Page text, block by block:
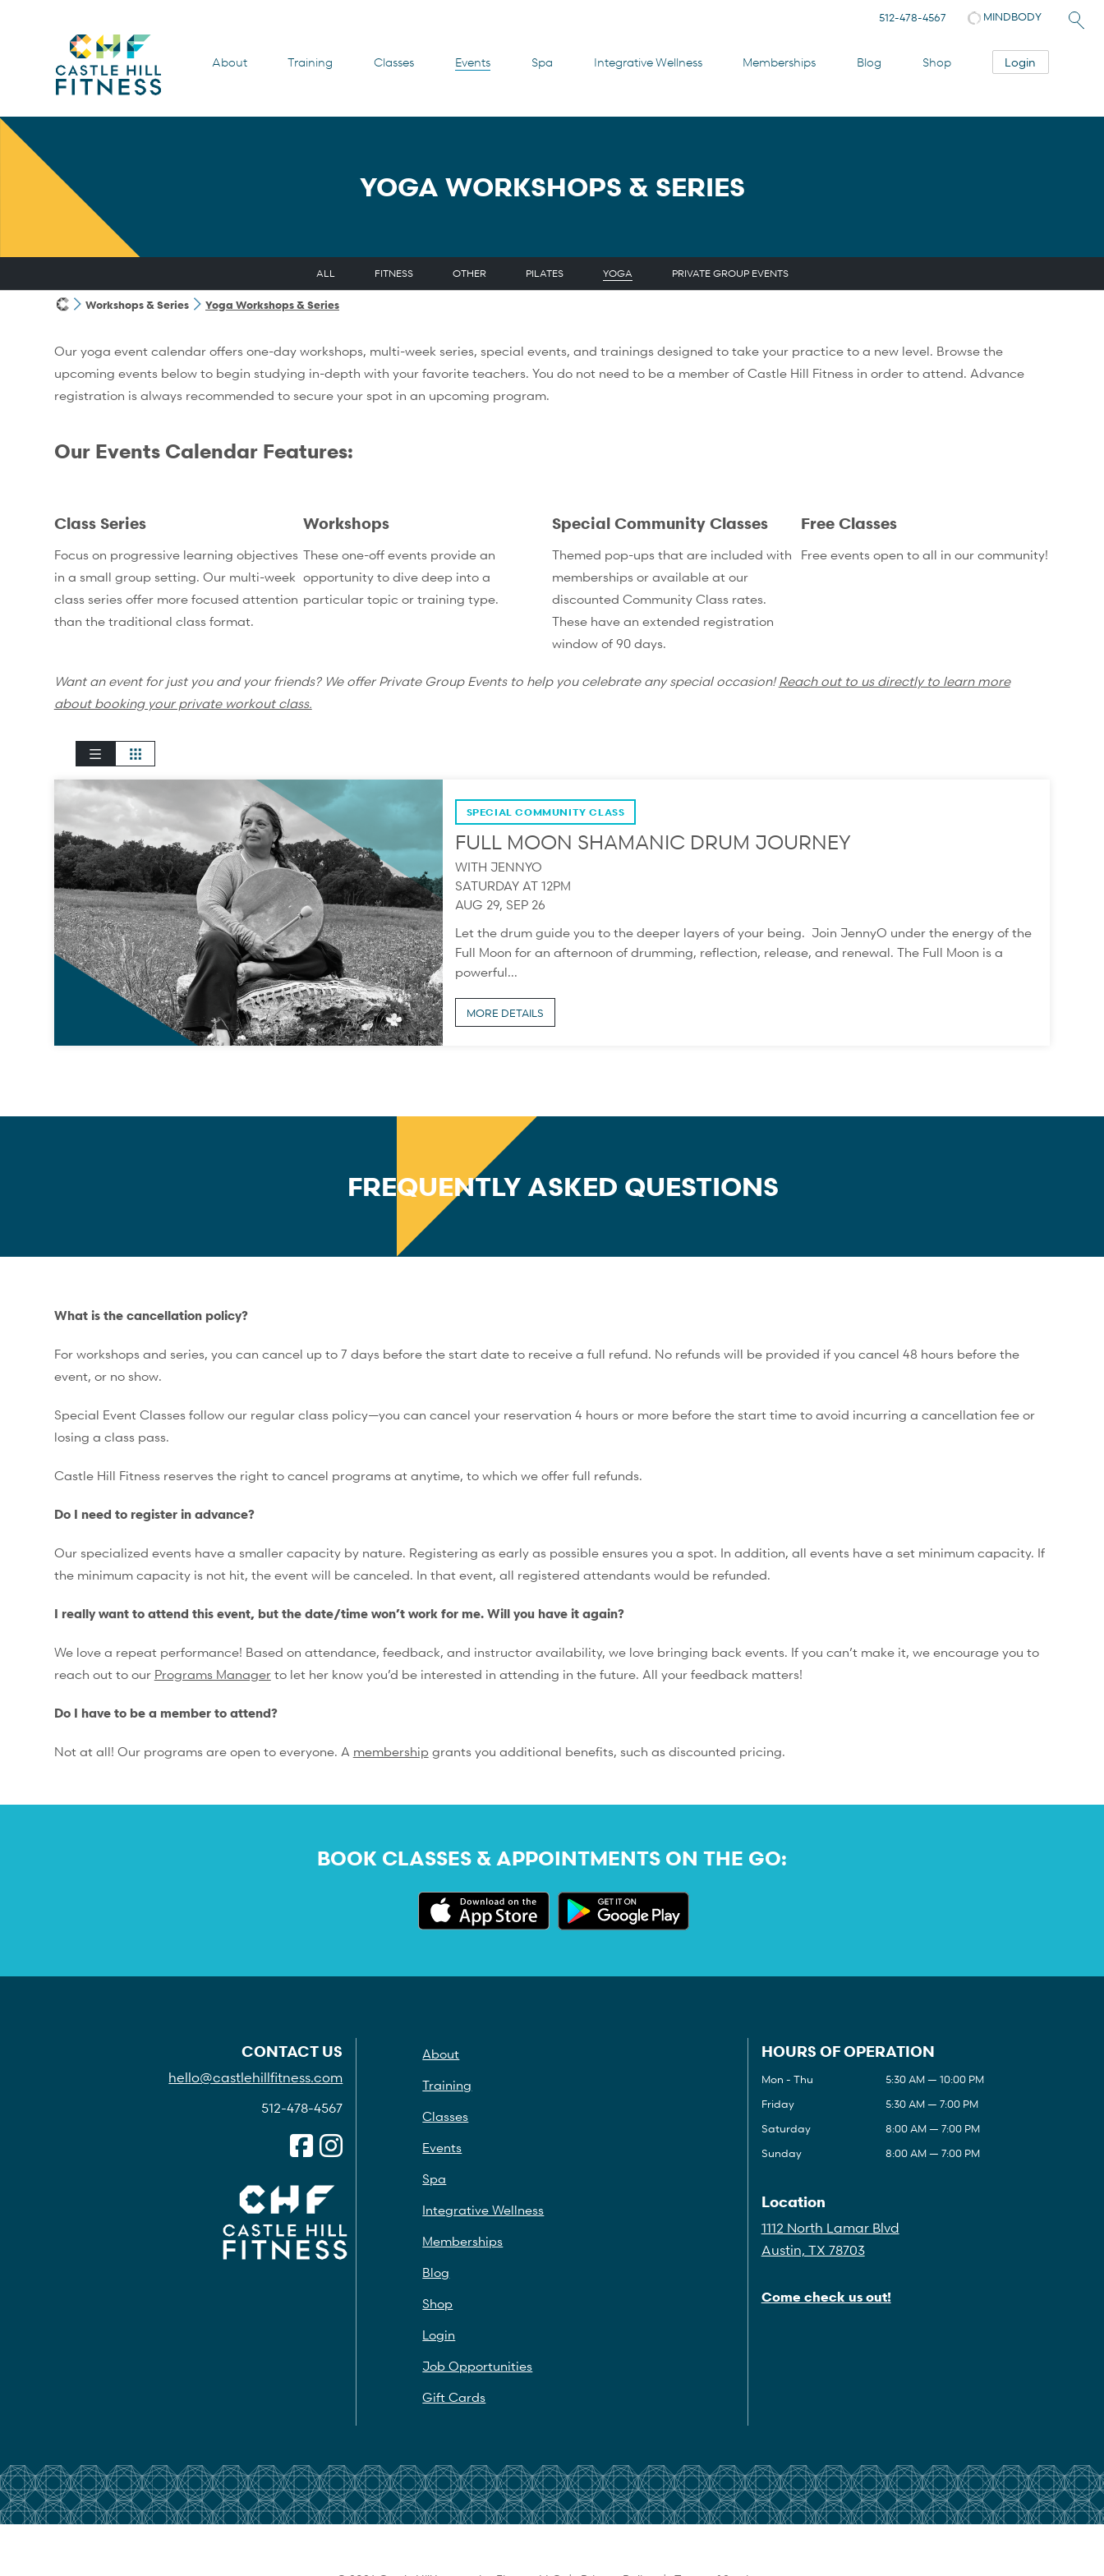
About Training Classes Events Spa Integrative Wellness Memberships Blog Shop Login
512-478-4567 MINDBODY
YOGA WORKSHOPS & SERIES
ALL FITNESS OTHER PILATES YOGA PRIVATE GROUP EVENTS
Workshops & Series Yoga Workshops & Series
Our yoga event calendar offers one-day workshops, multi-week series, special events, and trainings designed to take your practice to a new level. Browse the
upcoming events below to begin studying in-depth with your favorite teachers. You do not need to be a member of Castle Hill Fitness in order to attend. Advance
registration is always recommended to secure your spot in an upcoming program.
Our Events Calendar Features:
Class Series
Focus on progressive learning objectives
in a small group setting. Our multi-week
class series offer more focused attention
than the traditional class format.
Workshops
These one-off events provide an
opportunity to dive deep into a
particular topic or training type.
Special Community Classes
Themed pop-ups that are included with
memberships or available at our
discounted Community Class rates.
These have an extended registration
window of 90 days.
Free Classes
Free events open to all in our community!
Want an event for just you and your friends? We offer Private Group Events to help you celebrate any special occasion!Reach out to us directly to learn more
about booking your private workout class.
SPECIAL COMMUNITY CLASS
FULL MOON SHAMANIC DRUM JOURNEY
WITH JENNYO
SATURDAY AT 12PM
AUG 29, SEP 26
Let the drum guide you to the deeper layers of your being. Join JennyO under the energy of the
Full Moon for an afternoon of drumming, reflection, release, and renewal. The Full Moon is a
powerful...
MORE DETAILS
FREQUENTLY ASKED QUESTIONS
What is the cancellation policy?
For workshops and series, you can cancel up to 7 days before the start date to receive a full refund. No refunds will be provided if you cancel 48 hours before the
event, or no show.
Special Event Classes follow our regular class policy—you can cancel your reservation 4 hours or more before the start time to avoid incurring a cancellation fee or
losing a class pass.
Castle Hill Fitness reserves the right to cancel programs at anytime, to which we offer full refunds.
Do I need to register in advance?
Our specialized events have a smaller capacity by nature. Registering as early as possible ensures you a spot. In addition, all events have a set minimum capacity. If
the minimum capacity is not hit, the event will be canceled. In that event, all registered attendants would be refunded.
I really want to attend this event, but the date/time won’t work for me. Will you have it again?
We love a repeat performance! Based on attendance, feedback, and instructor availability, we love bringing back events. If you can’t make it, we encourage you to
reach out to our Programs Managerto let her know you’d be interested in attending in the future. All your feedback matters!
Do I have to be a member to attend?
Not at all! Our programs are open to everyone. A membershipgrants you additional benefits, such as discounted pricing.
BOOK CLASSES & APPOINTMENTS ON THE GO:
CONTACT US
hello@castlehillfitness.com
512-478-4567
About
Training
Classes
Events
Spa
Integrative Wellness
Memberships
Blog
Shop
Login
Job Opportunities
Gift Cards
HOURS OF OPERATION
Mon - Thu
5:30 AM — 10:00 PM
Friday
5:30 AM — 7:00 PM
Saturday
8:00 AM — 7:00 PM
Sunday
8:00 AM — 7:00 PM
Location
1112 North Lamar Blvd
Austin, TX 78703
Come check us out!